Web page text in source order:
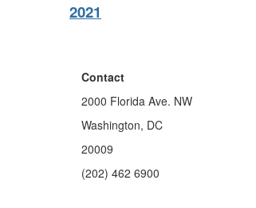
2021
Contact
2000 Florida Ave. NW
Washington, DC
20009
(202) 462 6900